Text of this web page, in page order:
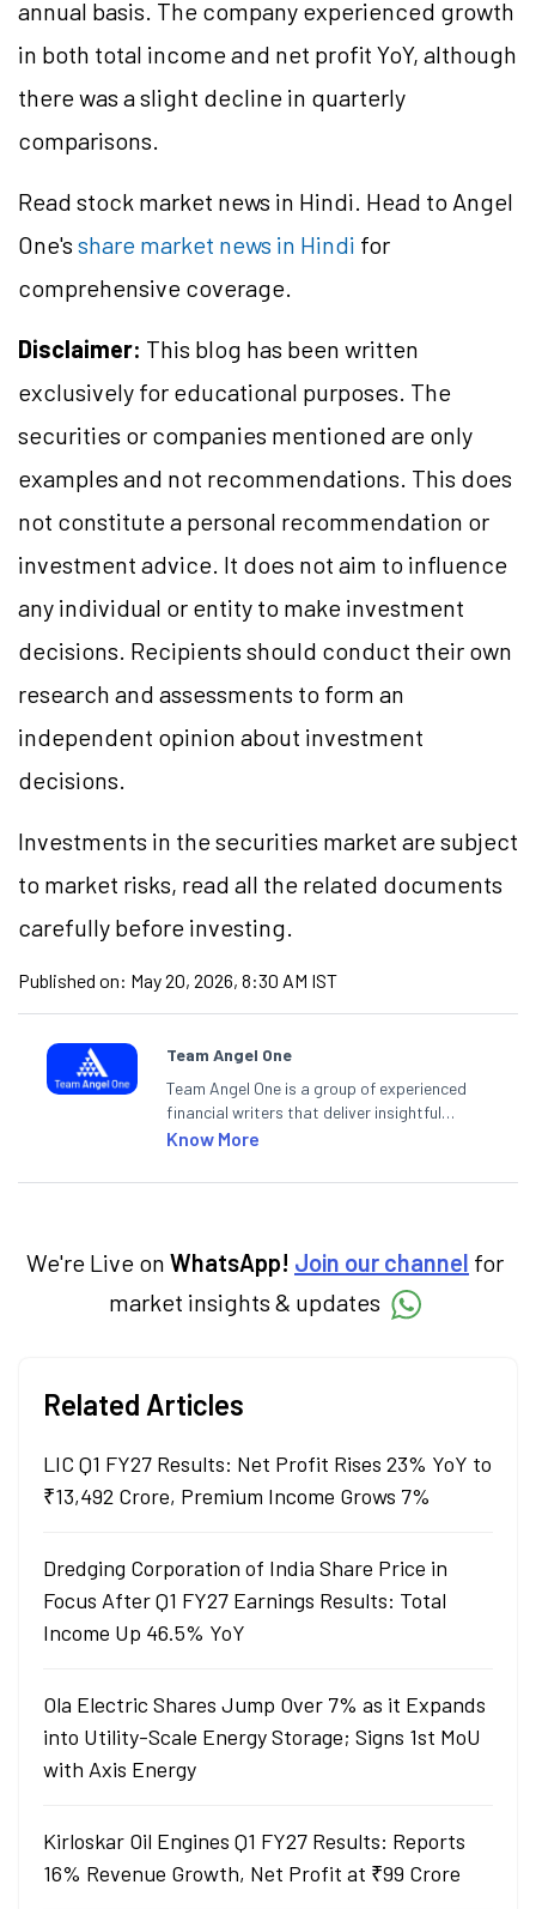
annual basis. The company experienced growth
in both total income and net profit YoY, although
there was a slight decline in quarterly
comparisons.
Read stock market news in Hindi. Head to Angel
One's share market news in Hindi for
comprehensive coverage.
Disclaimer: This blog has been written
exclusively for educational purposes. The
securities or companies mentioned are only
examples and not recommendations. This does
not constitute a personal recommendation or
investment advice. It does not aim to influence
any individual or entity to make investment
decisions. Recipients should conduct their own
research and assessments to form an
independent opinion about investment
decisions.
Investments in the securities market are subject
to market risks, read all the related documents
carefully before investing.
Published on: May 20, 2026, 8:30 AM IST
Team Angel One
Team Angel One is a group of experienced
financial writers that deliver insightful
articles on the stock market, IPO, economy,
categories.
Know More
We're Live on WhatsApp! Join our channel for
market insights & updates
Related Articles
LIC Q1 FY27 Results: Net Profit Rises 23% YoY to
₹13,492 Crore, Premium Income Grows 7%
Dredging Corporation of India Share Price in
Focus After Q1 FY27 Earnings Results: Total
Income Up 46.5% YoY
Ola Electric Shares Jump Over 7% as it Expands
into Utility-Scale Energy Storage; Signs 1st MoU
with Axis Energy
Kirloskar Oil Engines Q1 FY27 Results: Reports
16% Revenue Growth, Net Profit at ₹99 Crore